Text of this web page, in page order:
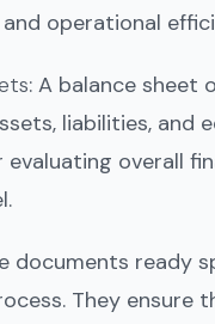
operational
: A balance sheet
liabilities, and
evaluating overall
documents ready
They ensure